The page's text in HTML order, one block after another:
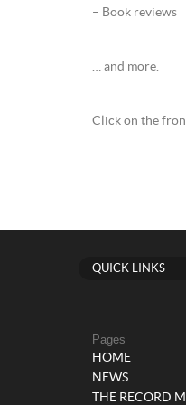
– Book reviews
… and more.
Click on the
QUICK LINKS
Pages
HOME
NEWS
THE RECORD